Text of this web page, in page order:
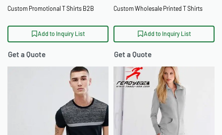
Custom Promotional T Shirts B2B
Add to Inquiry List
Get a Quote
Custom Wholesale Printed T Shirts
Add to Inquiry List
Get a Quote